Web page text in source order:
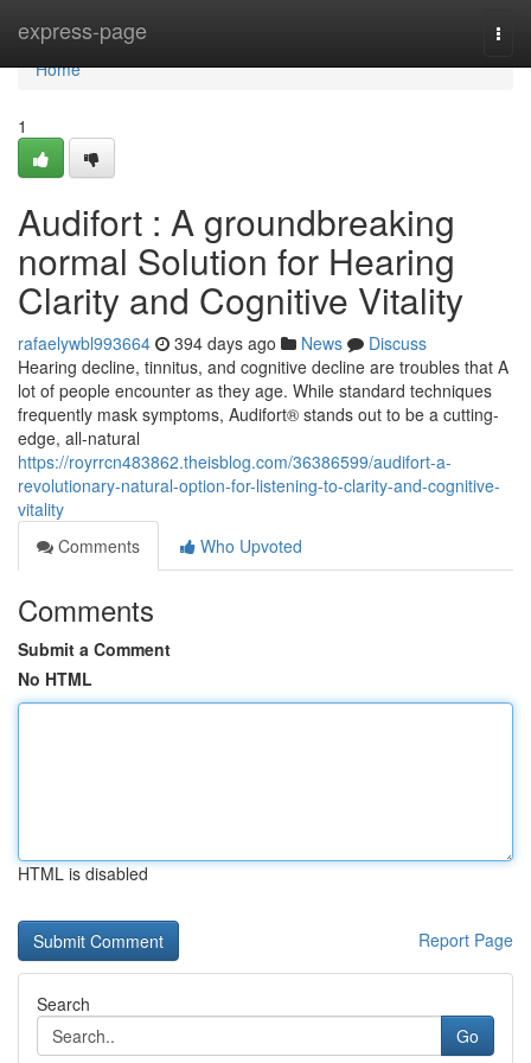
express-page
Home
Home
1
Audifort : A groundbreaking
normal Solution for Hearing
Clarity and Cognitive Vitality
rafaelywbl993664 394 days ago News
Discuss
Hearing decline, tinnitus, and cognitive decline are troubles that A
lot of people encounter as they age. While standard techniques
frequently mask symptoms, Audifort® stands out to be a cutting-
edge, all-natural
https://royrrcn483862.theisblog.com/36386599/audifort-a-
revolutionary-natural-option-for-listening-to-clarity-and-cognitive-
vitality
Comments
Who Upvoted
Comments
Submit a Comment
No HTML
HTML is disabled
Report Page
Search
Go